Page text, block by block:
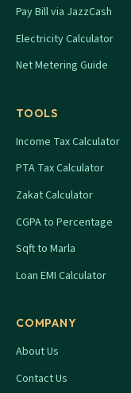
Pay Bill via JazzCash
Electricity Calculator
Net Metering Guide
TOOLS
Income Tax Calculator
PTA Tax Calculator
Zakat Calculator
CGPA to Percentage
Sqft to Marla
Loan EMI Calculator
COMPANY
About Us
Contact Us